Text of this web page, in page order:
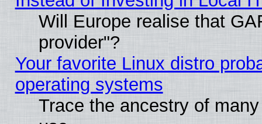
Will Europe realise that
provider"?
Your favorite Linux distro
operating systems
Trace the ancestry of